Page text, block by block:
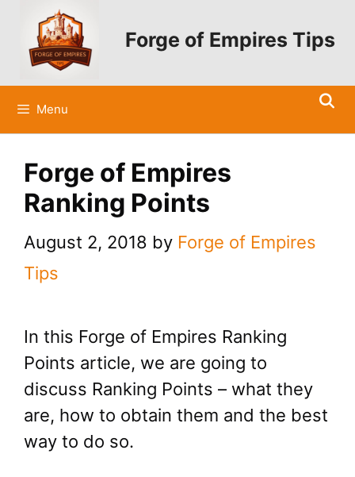
content
Forge of Empires Tips
Menu
Forge of Empires
Ranking Points
August 2, 2018 by Forge of Empires
Tips
In this Forge of Empires Ranking
Points article, we are going to
discuss Ranking Points – what they
are, how to obtain them and the best
way to do so.